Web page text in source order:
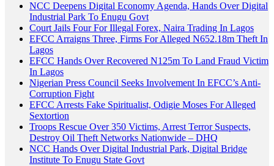
NCC Deepens Digital Economy Agenda, Hands Over Digital
Industrial Park To Enugu Govt
Court Jails Four For Illegal Forex, Naira Trading In Lagos
EFCC Arraigns Three, Firms For Alleged N652.18m Theft In
Lagos
EFCC Hands Over Recovered N125m To Land Fraud Victim
In Lagos
Nigerian Press Council Seeks Involvement In EFCC’s Anti-
Corruption Fight
EFCC Arrests Fake Spiritualist, Odigie Moses For Alleged
Sextortion
Troops Rescue Over 350 Victims, Arrest Terror Suspects,
Destroy Oil Theft Networks Nationwide – DHQ
NCC Hands Over Digital Industrial Park, Digital Bridge
Institute To Enugu State Govt